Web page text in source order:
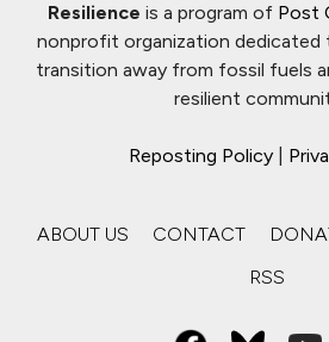
Resilience is a program of Post
nonprofit organization dedicated
transition away from fossil fuels
resilient
Reposting Policy
ABOUT US CONTACT
RSS